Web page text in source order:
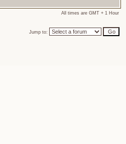
All times are GMT + 1 Hour
Jump to: